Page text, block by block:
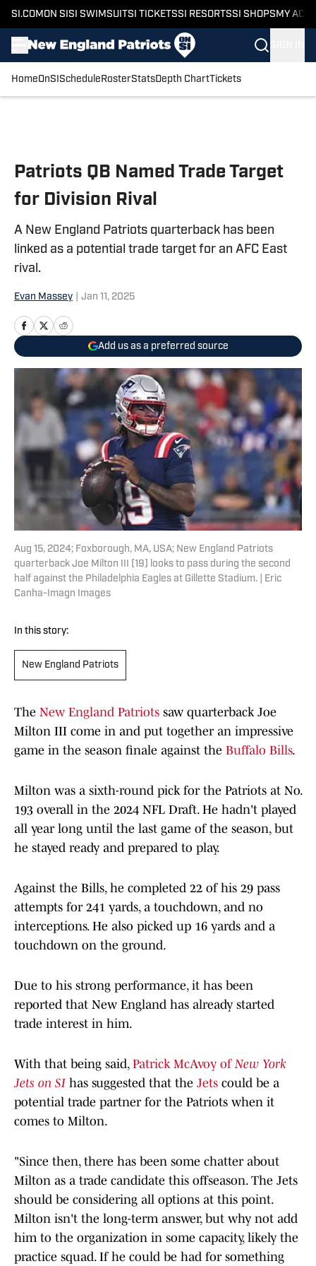
SI.COM ON SI SI SWIMSUITSI TICKETSSI RESORTSSI SHOPS MY
HomeOnSI Schedule RosterStatsDepth ChartTickets
Patriots QB Named Trade Target
for Division Rival
A New England Patriots quarterback has been
linked as a potential trade target for an AFC East
rival.
Evan Massey Jan 11, 2025
Add us as a preferred source
Aug 15, 2024; Foxborough, MA, USA; New England Patriots
quarterback Joe Milton III (19) looks to pass during the second
half against the Philadelphia Eagles at Gillette Stadium. | Eric
Canha-Imagn Images
In this story:
New England Patriots
The New England Patriots saw quarterback Joe
Milton III come in and put together an impressive
game in the season finale against the Buffalo Bills.
Milton was a sixth-round pick for the Patriots at No.
193 overall in the 2024 NFL Draft. He hadn't played
all year long until the last game of the season, but
he stayed ready and prepared to play.
Against the Bills, he completed 22 of his 29 pass
attempts for 241 yards, a touchdown, and no
interceptions. He also picked up 16 yards and a
touchdown on the ground.
Due to his strong performance, it has been
reported that New England has already started
trade interest in him.
With that being said, Patrick McAvoy ofNew York
Jets on SI has suggested that the Jets could be a
potential trade partner for the Patriots when it
comes to Milton.
"Since then, there has been some chatter about
Milton as a trade candidate this offseason. The Jets
should be considering all options at this point.
Milton isn't the long-term answer, but why not add
him to the organization in some capacity, likely the
practice squad. If he could be had for something